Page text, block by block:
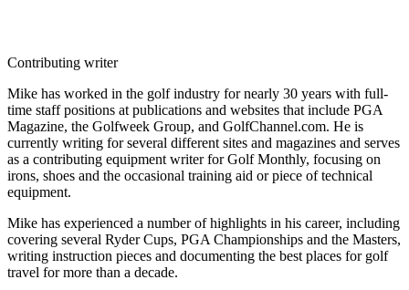
Contributing writer
Mike has worked in the golf industry for nearly 30 years with full-
time staff positions at publications and websites that include PGA
Magazine, the Golfweek Group, and GolfChannel.com. He is
currently writing for several different sites and magazines and serves
as a contributing equipment writer for Golf Monthly, focusing on
irons, shoes and the occasional training aid or piece of technical
equipment.
Mike has experienced a number of highlights in his career, including
covering several Ryder Cups, PGA Championships and the Masters,
writing instruction pieces and documenting the best places for golf
travel for more than a decade.